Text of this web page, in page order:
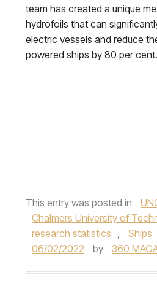
team has created a unique
hydrofoils that can
electric vessels and reduce
powered ships by 80 per cent.
This entry was posted in
Chalmers University of
research statistics , Ships
06/02/2022
by 360